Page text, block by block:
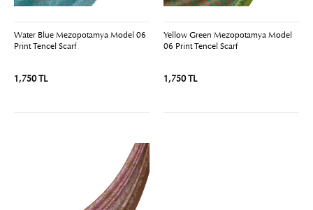
Water Blue Mezopotamya Model 06
Print Tencel Scarf
1,750 TL
Yellow Green Mezopotamya Model
06 Print Tencel Scarf
1,750 TL